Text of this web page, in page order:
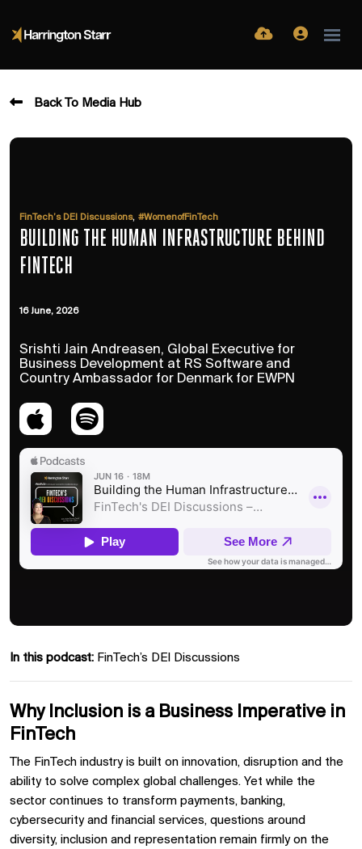
Back To Media Hub
FinTech’s DEI Discussions, #WomenofFinTech
BUILDING THE HUMAN INFRASTRUCTURE BEHIND
FINTECH
16 June, 2026
Srishti Jain Andreasen, Global Executive for
Business Development at RS Software and
Country Ambassador for Denmark for EWPN
In this podcast: FinTech’s DEI Discussions
Why Inclusion is a Business Imperative in
FinTech
The FinTech industry is built on innovation, disruption and the
ability to solve complex global challenges. Yet while the
sector continues to transform payments, banking,
cybersecurity and financial services, questions around
diversity, inclusion and representation remain firmly on the